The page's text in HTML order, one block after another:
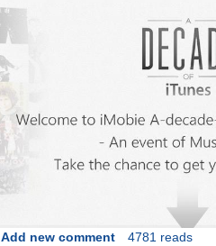
Add new comment 4781 reads